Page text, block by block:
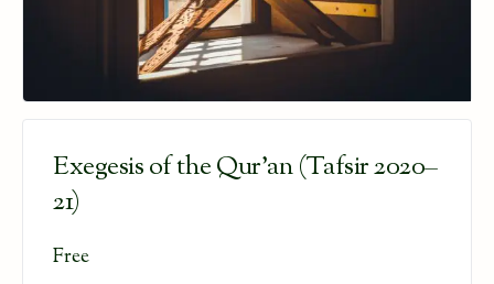
Exegesis of the Qur’an (Tafsir 2020–
21)
Free